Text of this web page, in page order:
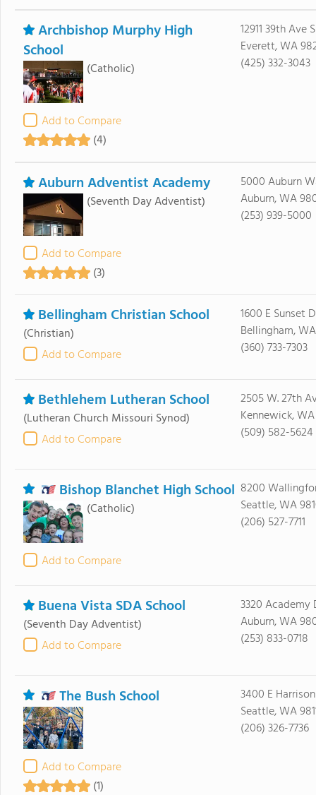
Archbishop Murphy High
School
(Catholic)
Add to Compare
(4)
12911 39th Ave
Everett, WA
(425) 332-3043
Auburn Adventist Academy
(Seventh Day Adventist)
Add to Compare
(3)
5000 Auburn
Auburn, WA
(253) 939-5000
Bellingham Christian School
(Christian)
Add to Compare
1600 E Sunset
Bellingham,
(360) 733-7303
Bethlehem Lutheran School
(Lutheran Church Missouri Synod)
Add to Compare
2505 W. 27th
Kennewick, WA
(509) 582-5624
Bishop Blanchet High School
(Catholic)
Add to Compare
8200
Seattle, WA
(206) 527-7711
Buena Vista SDA School
(Seventh Day Adventist)
Add to Compare
3320 Academy
Auburn, WA
(253) 833-0718
The Bush School
Add to Compare
(1)
3400 E
Seattle, WA
(206) 326-7736